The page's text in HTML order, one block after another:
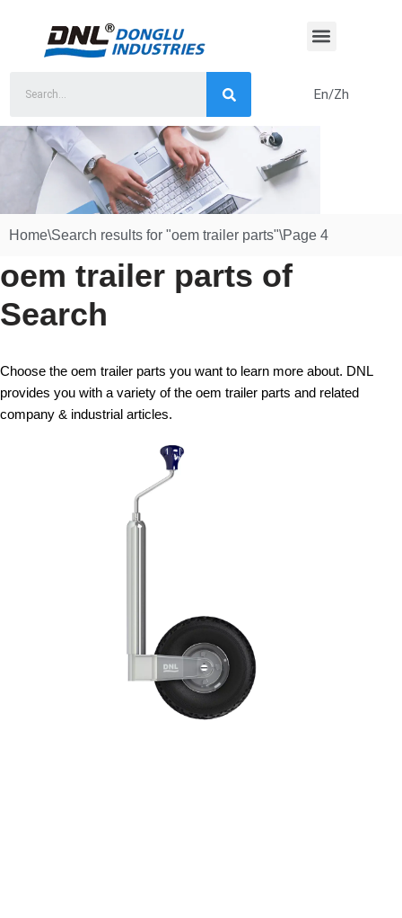
content
En/Zh
Home\Search results for "oem trailer parts"\Page 4
oem trailer parts of
Search
Choose the oem trailer parts you want to learn more about. DNL
provides you with a variety of the oem trailer parts and related
company & industrial articles.